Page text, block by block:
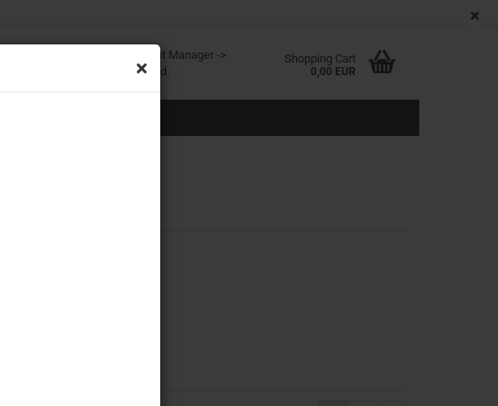
This text can be edited at Content Manager ->
Header in the backend.
Shopping Cart
0,00 EUR